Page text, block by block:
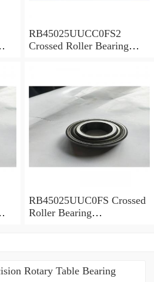
RB45025UUCC0FS2
Crossed Roller Bearing
RB45025UUC0FS Crossed
Roller Bearing
Rotary Table Bearing